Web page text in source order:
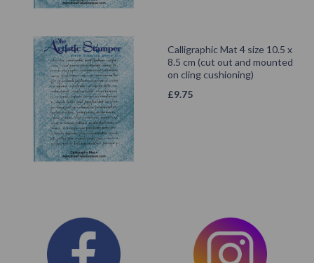
Calligraphic Mat 4 size 10.5 x
8.5 cm (cut out and mounted
on cling cushioning)
£9.75